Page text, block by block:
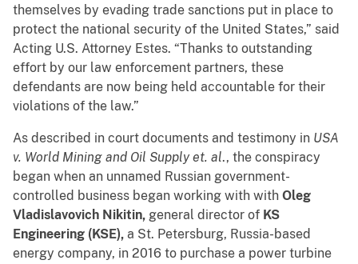
themselves by evading trade sanctions put in place to
protect the national security of the United States,” said
Acting U.S. Attorney Estes. “Thanks to outstanding
effort by our law enforcement partners, these
defendants are now being held accountable for their
violations of the law.”
As described in court documents and testimony in USA
v. World Mining and Oil Supply et. al., the conspiracy
began when an unnamed Russian government-
controlled business began working with with Oleg
Vladislavovich Nikitin, general director of KS
Engineering (KSE), a St. Petersburg, Russia-based
energy company, in 2016 to purchase a power turbine